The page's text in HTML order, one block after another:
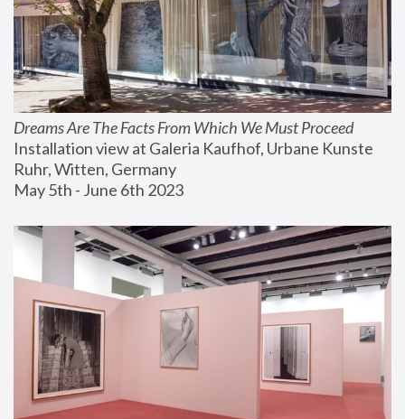
Dreams Are The Facts From Which We Must Proceed
Installation view at Galeria Kaufhof, Urbane Kunste
Ruhr, Witten, Germany
May 5th - June 6th 2023